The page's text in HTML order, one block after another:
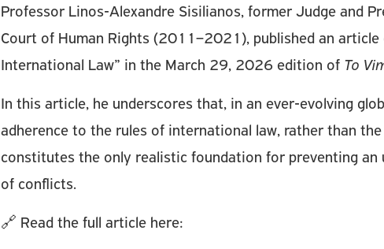
Professor Linos-Alexandre Sisilianos, former Judge and
Court of Human Rights (2011–2021), published an article
International Law” in the March 29, 2026 edition of To
In this article, he underscores that, in an ever-evolving
adherence to the rules of international law, rather than
constitutes the only realistic foundation for preventing an
of conflicts.
🔗 Read the full article here: